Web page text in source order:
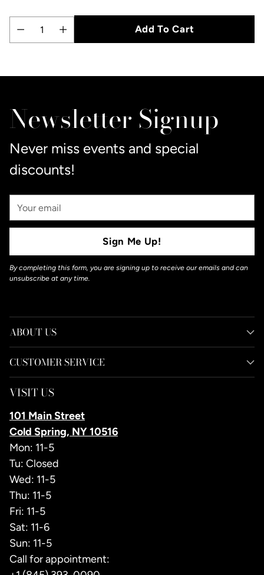
Quantity
Add To Cart
product
your
cart
Newsletter Signup
Never miss events and special
discounts!
Your
Email
Sign Me Up!
By completing this form, you are signing up to receive our emails and can
unsubscribe at any time.
ABOUT US
CUSTOMER SERVICE
VISIT US
101 Main Street
Cold Spring, NY 10516
Mon: 11-5
Tu: Closed
Wed: 11-5
Thu: 11-5
Fri: 11-5
Sat: 11-6
Sun: 11-5
Call for appointment: